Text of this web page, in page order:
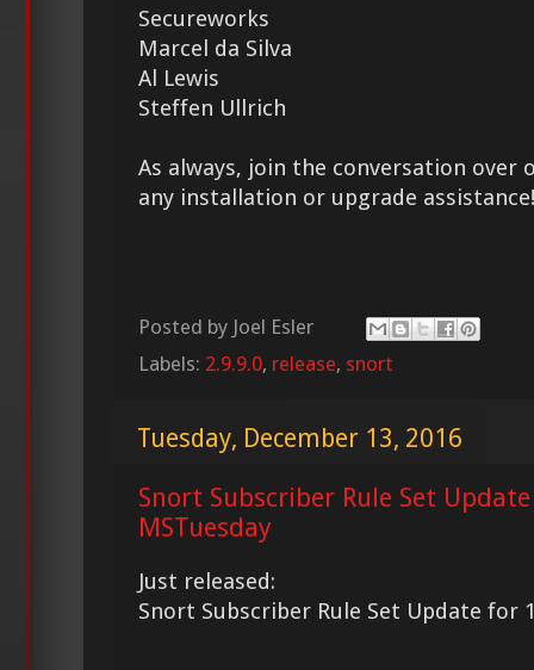
Secureworks
Marcel da Silva
Al Lewis
Steffen Ullrich
As always, join the conversation over
any installation or upgrade assistance!
Posted by Joel Esler
Labels: 2.9.9.0, release, snort
Tuesday, December 13, 2016
Snort Subscriber Rule Set
MSTuesday
Just released:
Snort Subscriber Rule Set Update for